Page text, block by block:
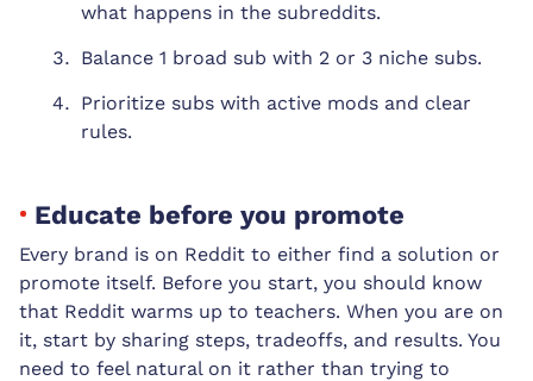
what happens in the subreddits.
Balance 1 broad sub with 2 or 3 niche subs.
Prioritize subs with active mods and clear
rules.
Educate before you promote
Every brand is on Reddit to either find a solution or
promote itself. Before you start, you should know
that Reddit warms up to teachers. When you are on
it, start by sharing steps, tradeoffs, and results. You
need to feel natural on it rather than trying to